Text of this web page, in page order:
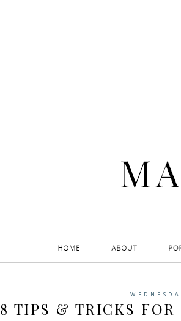
8 TIPS & TRICKS FOR